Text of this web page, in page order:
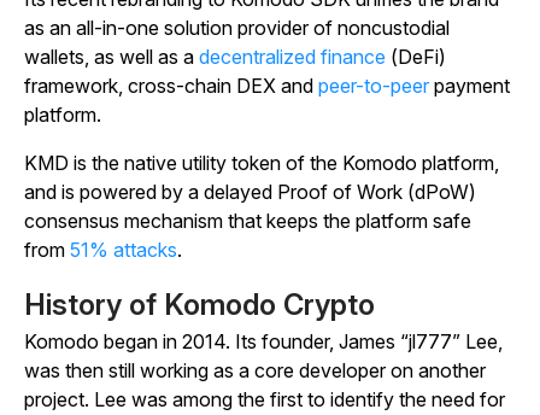
as an all-in-one solution provider of noncustodial
wallets, as well as a decentralized finance (DeFi)
framework, cross-chain DEX and peer-to-peer payment
platform.
KMD is the native utility token of the Komodo platform,
and is powered by a delayed Proof of Work (dPoW)
consensus mechanism that keeps the platform safe
from 51% attacks.
History of Komodo Crypto
Komodo began in 2014. Its founder, James “jl777” Lee,
was then still working as a core developer on another
project. Lee was among the first to identify the need for